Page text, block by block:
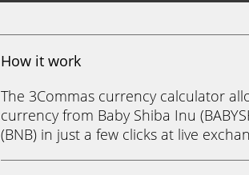
How it work
The 3Commas currency calculator
currency from Baby Shiba Inu
(BNB) in just a few clicks at live